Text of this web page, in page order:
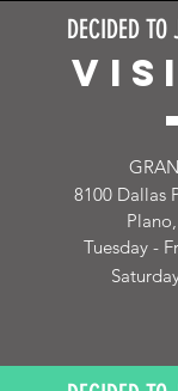
8100 Dallas
Tuesday -
DECIDED